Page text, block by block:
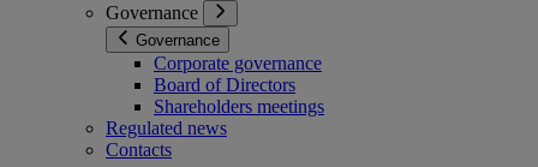
Governance
Governance
Corporate governance
Board of Directors
Shareholders meetings
Regulated news
Contacts